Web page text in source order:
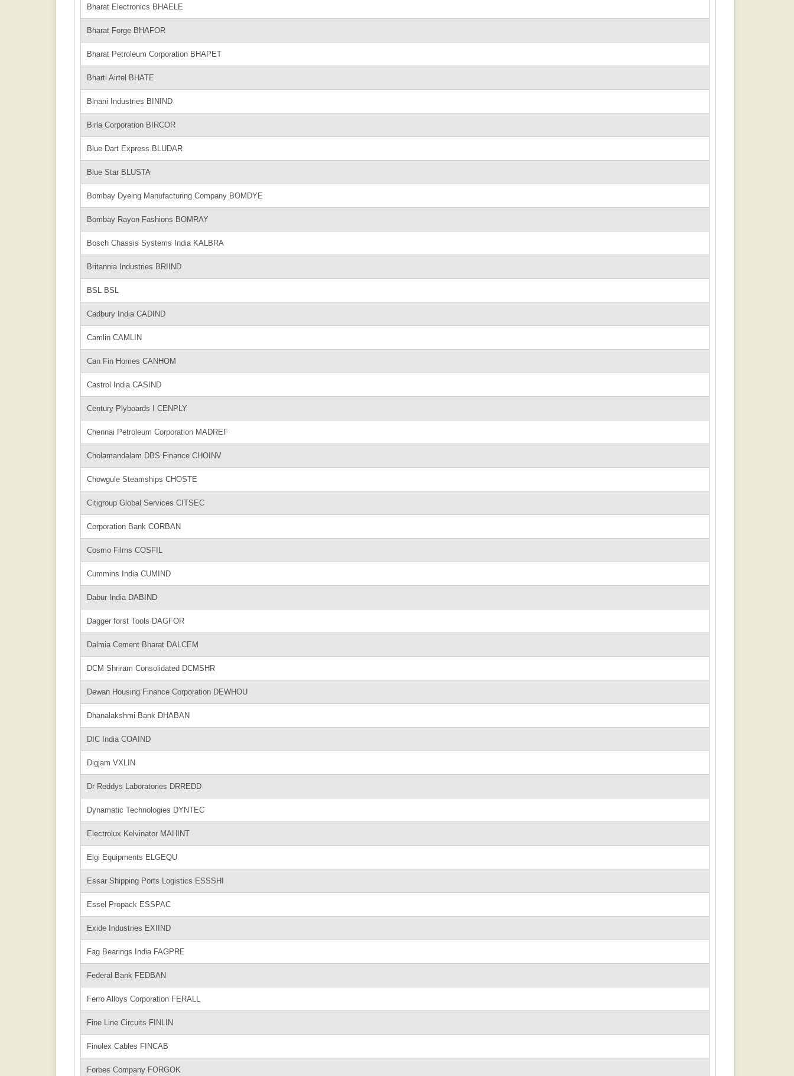
Bharat Electronics BHAELE
Bharat Forge BHAFOR
Bharat Petroleum Corporation BHAPET
Bharti Airtel BHATE
Binani Industries BININD
Birla Corporation BIRCOR
Blue Dart Express BLUDAR
Blue Star BLUSTA
Bombay Dyeing Manufacturing Company BOMDYE
Bombay Rayon Fashions BOMRAY
Bosch Chassis Systems India KALBRA
Britannia Industries BRIIND
BSL BSL
Cadbury India CADIND
Camlin CAMLIN
Can Fin Homes CANHOM
Castrol India CASIND
Century Plyboards I CENPLY
Chennai Petroleum Corporation MADREF
Cholamandalam DBS Finance CHOINV
Chowgule Steamships CHOSTE
Citigroup Global Services CITSEC
Corporation Bank CORBAN
Cosmo Films COSFIL
Cummins India CUMIND
Dabur India DABIND
Dagger forst Tools DAGFOR
Dalmia Cement Bharat DALCEM
DCM Shriram Consolidated DCMSHR
Dewan Housing Finance Corporation DEWHOU
Dhanalakshmi Bank DHABAN
DIC India COAIND
Digjam VXLIN
Dr Reddys Laboratories DRREDD
Dynamatic Technologies DYNTEC
Electrolux Kelvinator MAHINT
Elgi Equipments ELGEQU
Essar Shipping Ports Logistics ESSSHI
Essel Propack ESSPAC
Exide Industries EXIIND
Fag Bearings India FAGPRE
Federal Bank FEDBAN
Ferro Alloys Corporation FERALL
Fine Line Circuits FINLIN
Finolex Cables FINCAB
Forbes Company FORGOK